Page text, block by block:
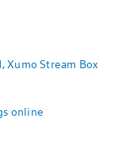
Xumo Stream Box
online